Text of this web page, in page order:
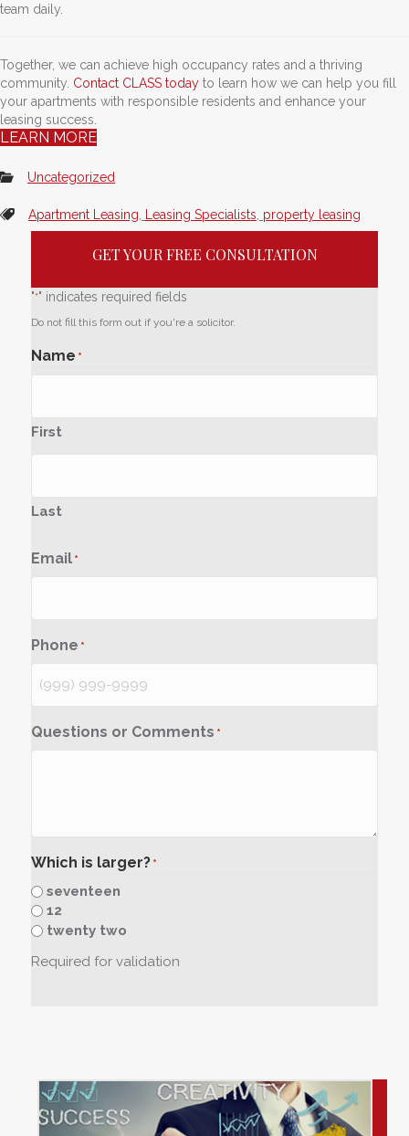
team daily.
Together, we can achieve high occupancy rates and a thriving
community. Contact CLASS today to learn how we can help you fill
your apartments with responsible residents and enhance your
leasing success.
LEARN MORE
Uncategorized
Apartment Leasing Leasing Specialists property leasing
GET YOUR FREE CONSULTATION
"*" indicates required fields
Do not fill this form out if you're a solicitor.
Name *
First
Last
Email *
Phone *
Questions or Comments *
Which is larger? *
seventeen
12
twenty two
Required for validation